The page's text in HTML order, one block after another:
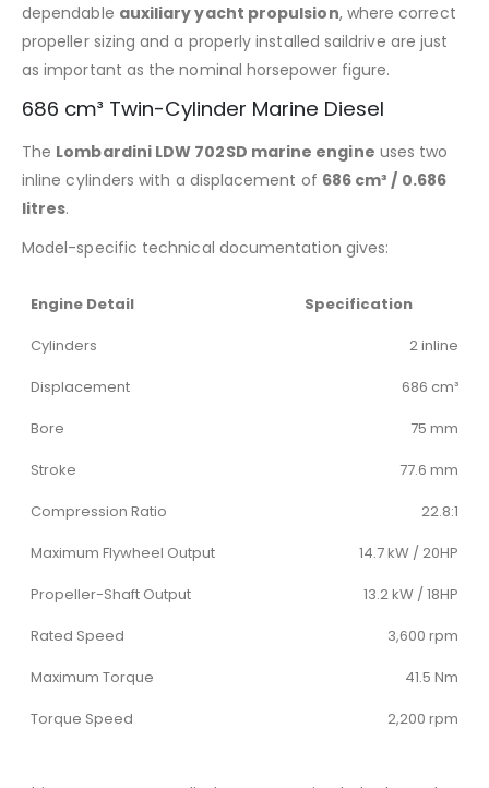
dependable auxiliary yacht propulsion, where correct
propeller sizing and a properly installed saildrive are just
as important as the nominal horsepower figure.
686 cm³ Twin-Cylinder Marine Diesel
The Lombardini LDW 702SD marine engine uses two
inline cylinders with a displacement of 686 cm³ / 0.686
litres.
Model-specific technical documentation gives:
Engine Detail
Specification
Cylinders
2 inline
Displacement
686 cm³
Bore
75 mm
Stroke
77.6 mm
Compression Ratio
22.8:1
Maximum Flywheel Output
14.7 kW / 20HP
Propeller-Shaft Output
13.2 kW / 18HP
Rated Speed
3,600 rpm
Maximum Torque
41.5 Nm
Torque Speed
2,200 rpm